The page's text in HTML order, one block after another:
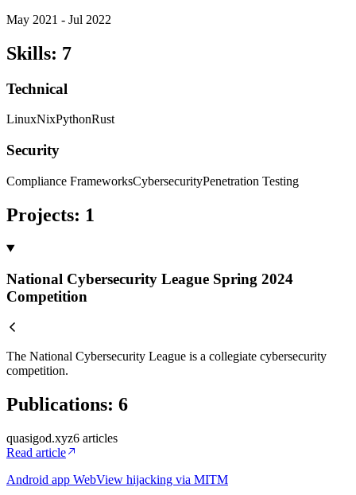
May 2021 - Jul 2022
Skills: 7
Technical
LinuxNixPythonRust
Security
Compliance FrameworksCybersecurityPenetration Testing
Projects: 1
National Cybersecurity League Spring 2024
Competition
The National Cybersecurity League is a collegiate cybersecurity
competition.
Publications: 6
quasigod.xyz6 articles
Read article
Android app WebView hijacking via MITM